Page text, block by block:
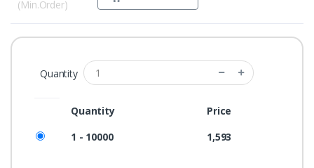
(Min.Order)
Quantity
Quantity
Price
1 - 10000
1,593